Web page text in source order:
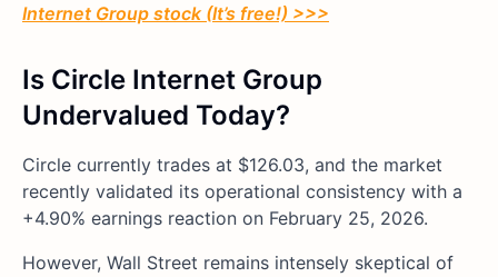
Internet Group stock (It’s free!) >>>
Is Circle Internet Group
Undervalued Today?
Circle currently trades at $126.03, and the market
recently validated its operational consistency with a
+4.90% earnings reaction on February 25, 2026.
However, Wall Street remains intensely skeptical of